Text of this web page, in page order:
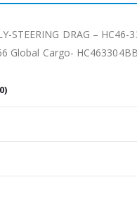
STEERING DRAG – HC46-
Global Cargo- HC463304BB